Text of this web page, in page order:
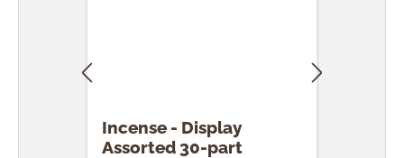
Incense - Display
Assorted 30-part